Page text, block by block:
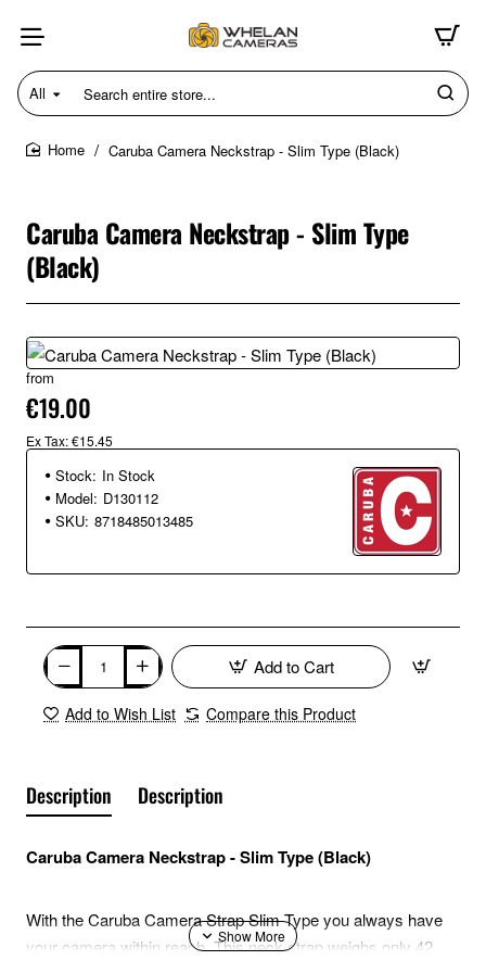
All
Search
entire
store...
Caruba Camera Neckstrap - Slim Type (Black)
Caruba Camera Neckstrap - Slim Type
(Black)
from
€19.00
Ex Tax: €15.45
Stock: In Stock
Model: D130112
SKU: 8718485013485
Add to Cart
Add to Wish List Compare this Product
Description Description
Caruba Camera Neckstrap - Slim Type (Black)
With the Caruba Camera Strap Slim Type you always have
your camera within reach. This neck strap weighs only 42